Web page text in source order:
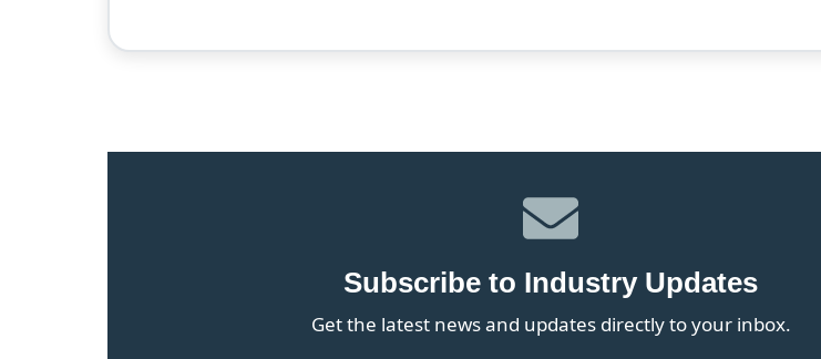
Subscribe to Industry Updates
Get the latest news and updates directly to your inbox.